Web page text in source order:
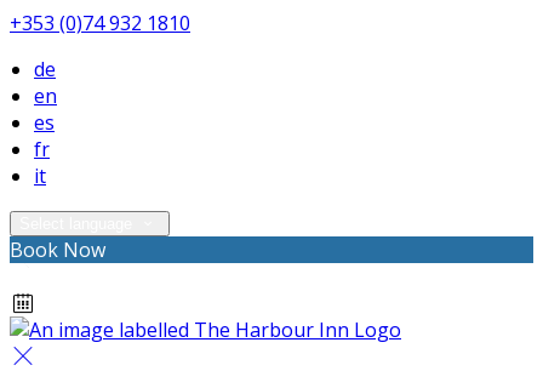
+353 (0)74 932 1810
de
en
es
fr
it
Book Now